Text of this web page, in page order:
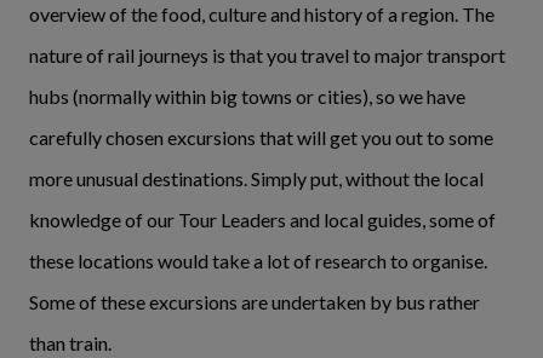
overview of the food, culture and history of a region. The
nature of rail journeys is that you travel to major transport
hubs (normally within big towns or cities), so we have
carefully chosen excursions that will get you out to some
more unusual destinations. Simply put, without the local
knowledge of our Tour Leaders and local guides, some of
these locations would take a lot of research to organise.
Some of these excursions are undertaken by bus rather
than train.